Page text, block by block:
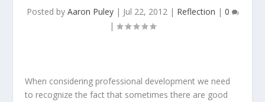
Posted by Aaron Puley| Jul 22, 2012| Reflection | 0
|
When considering professional development we need
to recognize the fact that sometimes there are good